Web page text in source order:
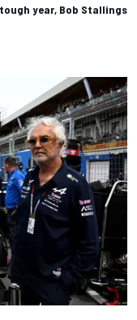
year, Bob Stallings